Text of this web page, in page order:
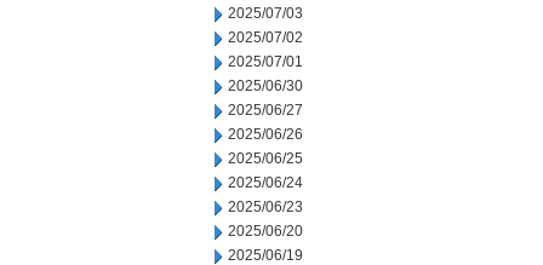
2025/07/03
2025/07/02
2025/07/01
2025/06/30
2025/06/27
2025/06/26
2025/06/25
2025/06/24
2025/06/23
2025/06/20
2025/06/19